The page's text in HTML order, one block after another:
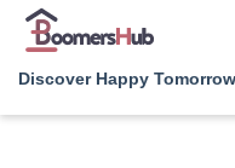
Discover Happy